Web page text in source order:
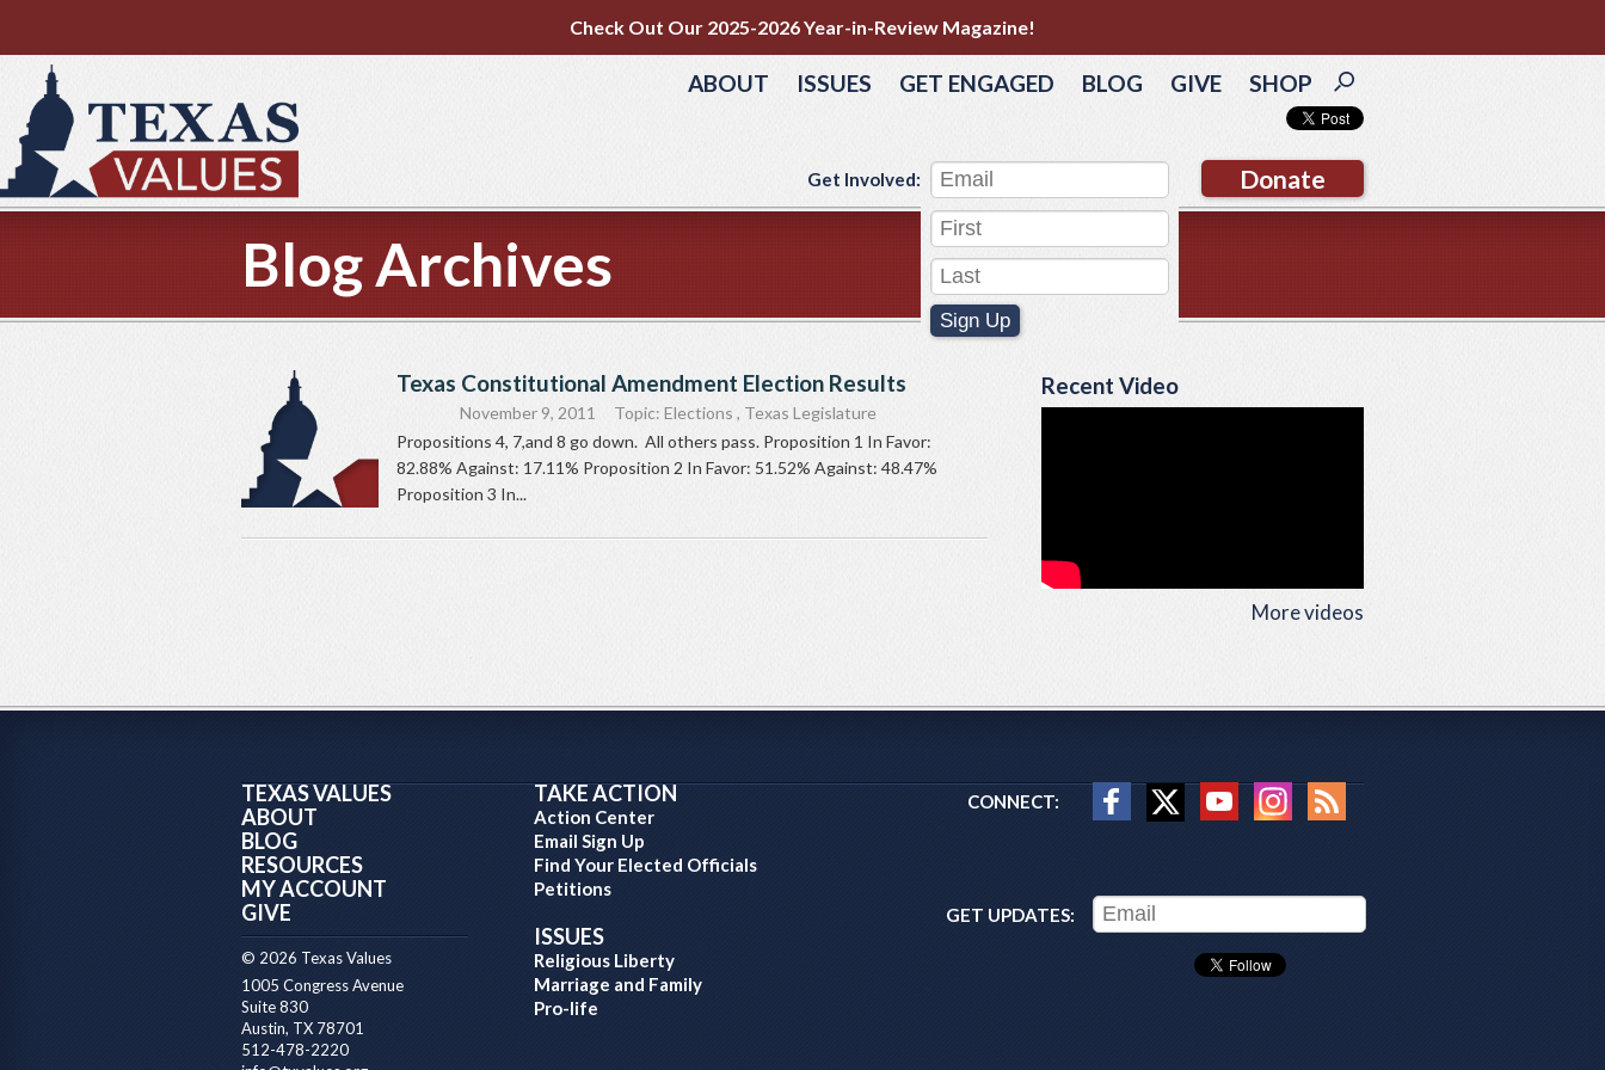
Check Out Our 2025-2026 Year-in-Review Magazine!
ABOUT ISSUES GET ENGAGED BLOG GIVE SHOP
Donate
Get Involved:
Sign Up
Blog Archives
Recent Video
More videos
Texas Constitutional Amendment Election Results
November 9, 2011 Topic: Elections , Texas Legislature
Propositions 4, 7,and 8 go down. All others pass. Proposition 1 In Favor:
82.88% Against: 17.11% Proposition 2 In Favor: 51.52% Against: 48.47%
Proposition 3 In...
TEXAS VALUES
ABOUT
BLOG
RESOURCES
MY ACCOUNT
GIVE
© 2026 Texas Values
1005 Congress Avenue
Suite 830
Austin, TX 78701
512-478-2220
TAKE ACTION
Action Center
Email Sign Up
Find Your Elected Officials
Petitions
ISSUES
Religious Liberty
Marriage and Family
Pro-life
CONNECT:
GET UPDATES: